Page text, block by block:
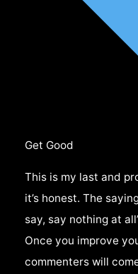
Get Good
This is my last and
it’s honest. The
say, say nothing at
Once you improve
commenters will